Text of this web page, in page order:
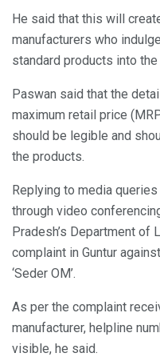
He said that this will
manufacturers who
standard products into the
Paswan said that the
maximum retail price
should be legible and
the products.
Replying to media
through video
Pradesh’s Department
complaint in Guntur
‘Seder OM’.
As per the complaint
manufacturer, helpline
visible, he said.